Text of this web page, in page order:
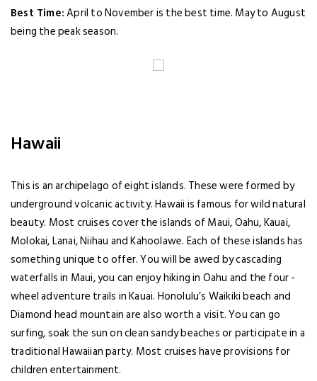
Best Time:April to November is the best time. May to August
being the peak season.
Hawaii
This is an archipelago of eight islands. These were formed by
underground volcanic activity. Hawaii is famous for wild natural
beauty. Most cruises cover the islands of Maui, Oahu, Kauai,
Molokai, Lanai, Niihau and Kahoolawe. Each of these islands has
something unique to offer. You will be awed by cascading
waterfalls in Maui, you can enjoy hiking in Oahu and the four -
wheel adventure trails in Kauai. Honolulu’s Waikiki beach and
Diamond head mountain are also worth a visit. You can go
surfing, soak the sun on clean sandy beaches or participate in a
traditional Hawaiian party. Most cruises have provisions for
children entertainment.